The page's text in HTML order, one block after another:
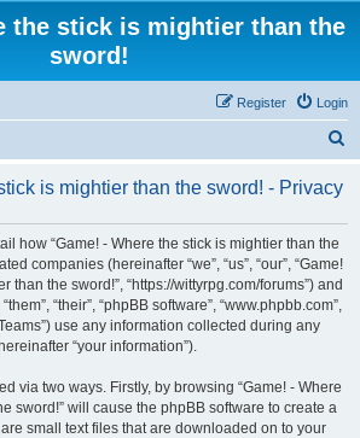
the stick is mightier than the
sword!
Login
Register
r
is mightier than the sword! - Privacy
how “Game! - Where the stick is mightier than the
companies (hereinafter “we”, “us”, “our”, “Game!
than the sword!”, “https://wittyrpg.com/forums”) and
“their”, “phpBB software”, “www.phpbb.com”,
use any information collected during any
“your information”).
via two ways. Firstly, by browsing “Game! - Where
sword!” will cause the phpBB software to create a
small text files that are downloaded on to your